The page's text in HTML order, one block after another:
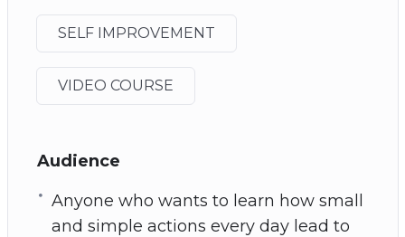
SELF IMPROVEMENT
VIDEO COURSE
Audience
Anyone who wants to learn how small
and simple actions every day lead to